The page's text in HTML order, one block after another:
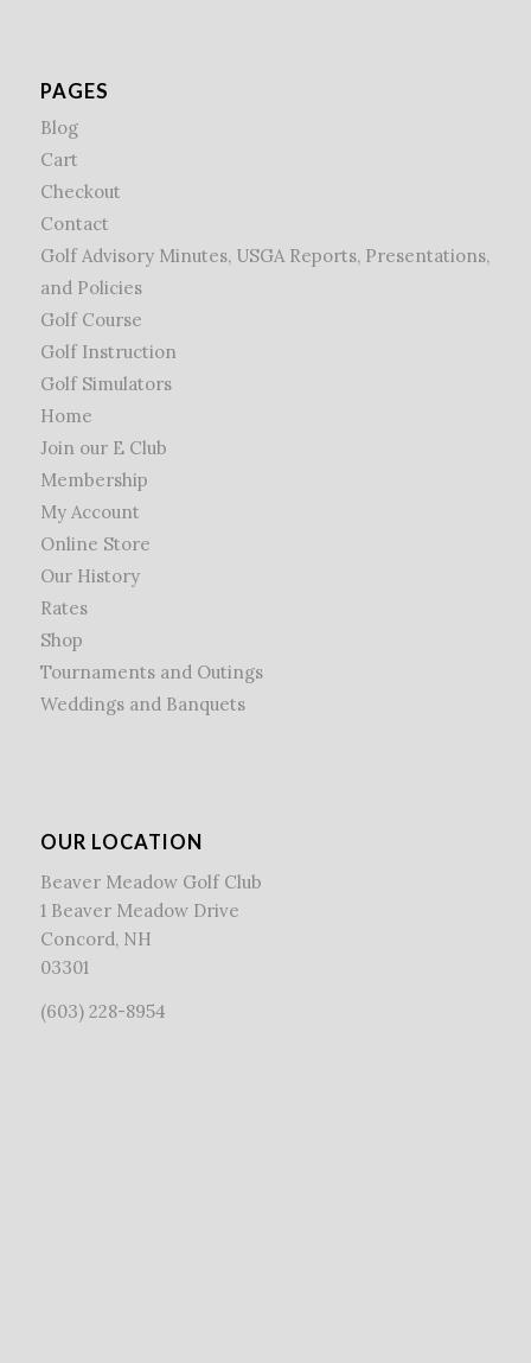
PAGES
Blog
Cart
Checkout
Contact
Golf Advisory Minutes, USGA Reports, Presentations,
and Policies
Golf Course
Golf Instruction
Golf Simulators
Home
Join our E Club
Membership
My Account
Online Store
Our History
Rates
Shop
Tournaments and Outings
Weddings and Banquets
OUR LOCATION
Beaver Meadow Golf Club
1 Beaver Meadow Drive
Concord, NH
03301
(603) 228-8954